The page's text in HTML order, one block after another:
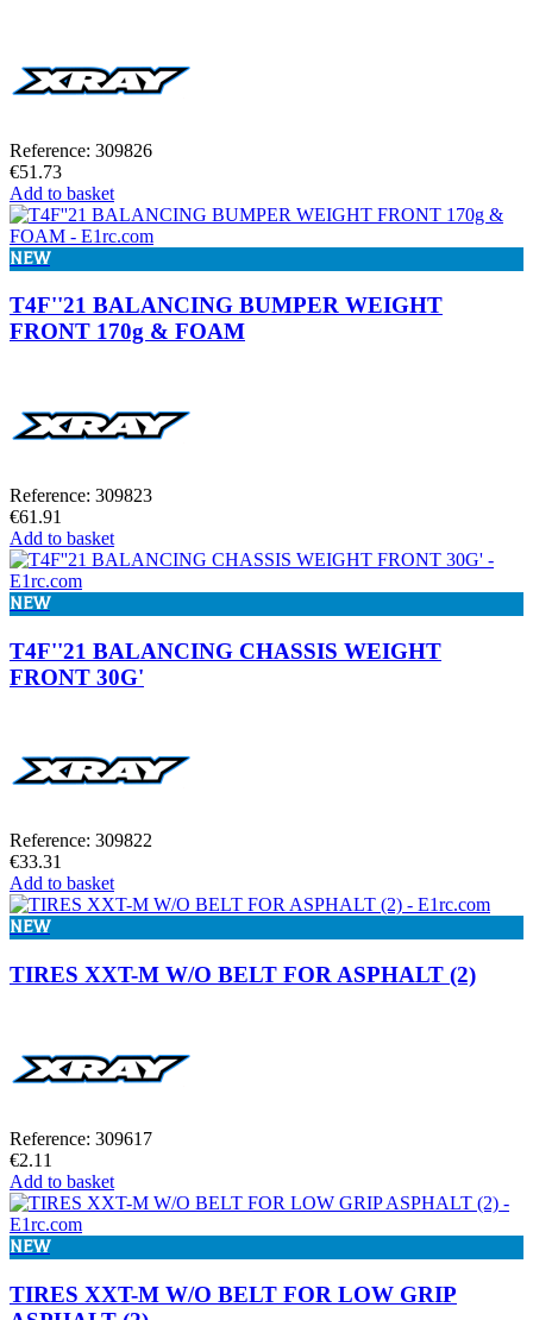
Reference: 309826
€51.73
Add to basket
NEW
T4F''21 BALANCING BUMPER WEIGHT
FRONT 170g & FOAM
Reference: 309823
€61.91
Add to basket
NEW
T4F''21 BALANCING CHASSIS WEIGHT
FRONT 30G'
Reference: 309822
€33.31
Add to basket
NEW
TIRES XXT-M W/O BELT FOR ASPHALT (2)
Reference: 309617
€2.11
Add to basket
NEW
TIRES XXT-M W/O BELT FOR LOW GRIP